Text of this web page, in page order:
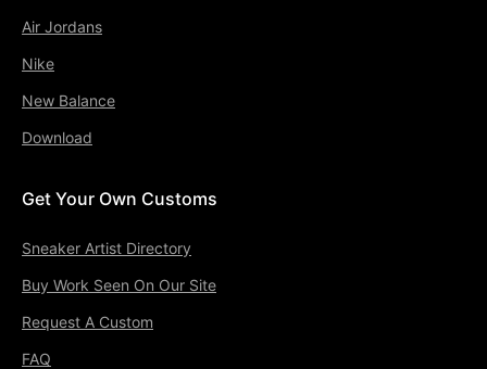
Air Jordans
Nike
New Balance
Download
Get Your Own Customs
Sneaker Artist Directory
Buy Work Seen On Our Site
Request A Custom
FAQ